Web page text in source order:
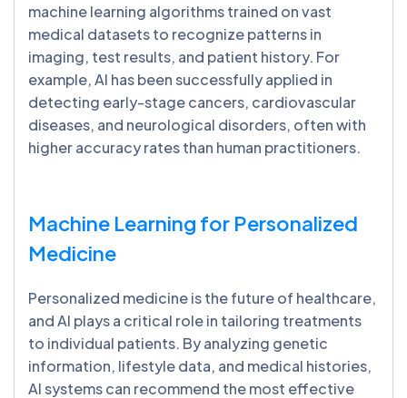
machine learning algorithms trained on vast
medical datasets to recognize patterns in
imaging, test results, and patient history. For
example, AI has been successfully applied in
detecting early-stage cancers, cardiovascular
diseases, and neurological disorders, often with
higher accuracy rates than human practitioners.
Machine Learning for Personalized
Medicine
Personalized medicine is the future of healthcare,
and AI plays a critical role in tailoring treatments
to individual patients. By analyzing genetic
information, lifestyle data, and medical histories,
AI systems can recommend the most effective